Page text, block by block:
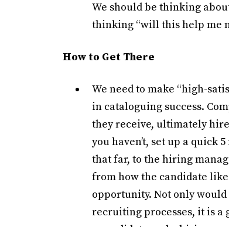
We should be thinking
thinking “will this help me
How to Get There
We need to make “high-
in cataloguing success.
they receive, ultimately
you haven’t, set up a quick
that far, to the hiring
from how the candidate
opportunity. Not only
recruiting processes, it is a